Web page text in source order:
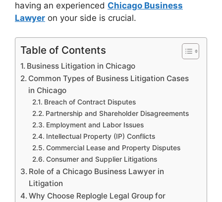
having an experienced Chicago Business
Lawyer on your side is crucial.
Table of Contents
Business Litigation in Chicago
Common Types of Business Litigation Cases
in Chicago
Breach of Contract Disputes
Partnership and Shareholder Disagreements
Employment and Labor Issues
Intellectual Property (IP) Conflicts
Commercial Lease and Property Disputes
Consumer and Supplier Litigations
Role of a Chicago Business Lawyer in
Litigation
Why Choose Replogle Legal Group for